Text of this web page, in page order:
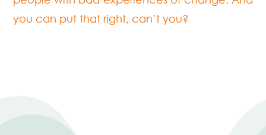
you can put that right, can’t you?